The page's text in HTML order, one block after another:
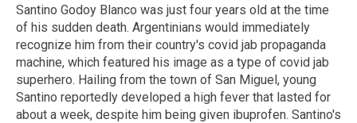
Santino Godoy Blanco was just four years old at the time
of his sudden death. Argentinians would immediately
recognize him from their country's covid jab propaganda
machine, which featured his image as a type of covid jab
superhero. Hailing from the town of San Miguel, young
Santino reportedly developed a high fever that lasted for
about a week, despite him being given ibuprofen. Santino's